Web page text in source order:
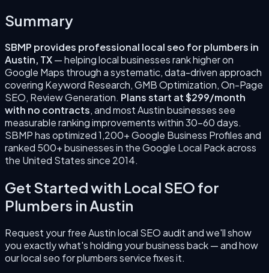
Summary
SBMP provides professional local seo for plumbers in
Austin, TX— helping local businesses rank higher on
Google Maps through a systematic, data-driven approach
covering Keyword Research, GMB Optimization, On-Page
SEO, Review Generation. Plans start at $299/month
with no contracts, and mostAustinbusinesses see
measurable ranking improvements within 30–60 days.
SBMP has optimized 1,200+ Google Business Profiles and
ranked 500+ businesses in the Google Local Pack across
the United States since 2014.
Get Started with Local SEO for
Plumbers inAustin
Request your freeAustinlocal SEO audit and we'll show
you exactly what's holding your business back — and how
ourlocal seo for plumbersservice fixes it.